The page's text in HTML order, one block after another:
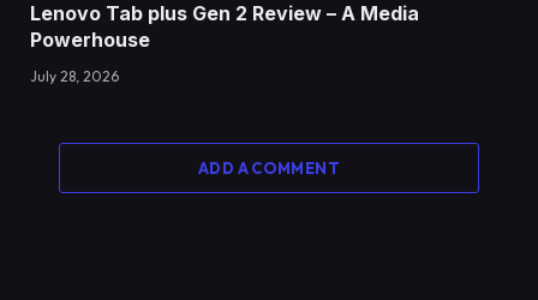
Lenovo Tab plus Gen 2 Review – A Media
Powerhouse
July 28, 2026
ADD A COMMENT